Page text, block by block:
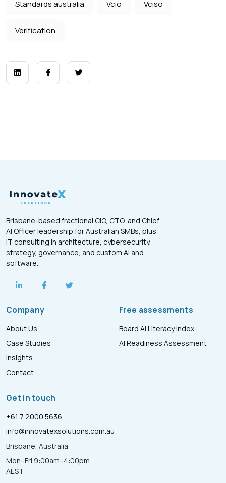
Standards australia Vcio Vciso
Verification
Brisbane-based fractional CIO, CTO, and Chief
AI Officer leadership for Australian SMBs, plus
IT consulting in architecture, cybersecurity,
strategy, governance, and custom AI and
software.
Company
About Us
Case Studies
Insights
Contact
Free assessments
Board AI Literacy Index
AI Readiness Assessment
Get in touch
+61 7 2000 5636
info@innovatexsolutions.com.au
Brisbane, Australia
Mon–Fri 9:00am–4:00pm
AEST